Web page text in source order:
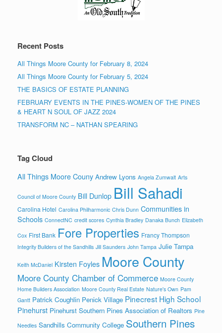
Recent Posts
All Things Moore County for February 8, 2024
All Things Moore County for February 5, 2024
THE BASICS OF ESTATE PLANNING
FEBRUARY EVENTS IN THE PINES-WOMEN OF THE PINES
& HEART N SOUL OF JAZZ 2024
TRANSFORM NC – NATHAN SPEARING
Tag Cloud
All Things Moore Couny Andrew Lyons Angela Zumwalt Arts
Council of Moore County Bill Dunlop Bill Sahadi
Carolina Hotel Carolina Philharmonic Chris Dunn Communities in
Schools ConnectNC credit scores Cynthia Bradley Danaka Bunch Elizabeth
Cox First Bank Fore Properties Francy Thompson
Integrity Builders of the Sandhills Jill Saunders John Tampa Julie Tampa
Keith McDaniel Kirsten Foyles Moore County
Moore County Chamber of Commerce Moore County
Home Builders Association Moore County Real Estate Nature's Own Pam
Gantt Patrick Coughlin Penick Village Pinecrest High School
Pinehurst Pinehurst Southern Pines Association of Realtors Pine
Needles Sandhills Community College Southern Pines